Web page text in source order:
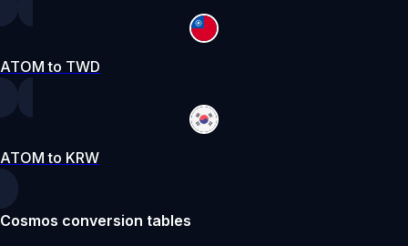
ATOM to TWD
ATOM to KRW
Cosmos conversion tables